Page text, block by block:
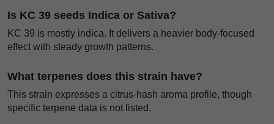
Is KC 39 seeds Indica or Sativa?
KC 39 is mostly indica. It delivers a heavier body-focused
effect with steady growth patterns.
What terpenes does this strain have?
This strain expresses a citrus-hash aroma profile, though
specific terpene data is not listed.